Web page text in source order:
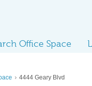
Office Space
› 4444 Geary Blvd